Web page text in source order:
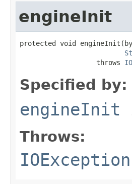
engineInit
protected void
                   throws
Specified by:
engineInit
Throws:
IOException